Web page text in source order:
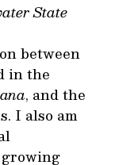
State
between
in the
, and the
I also am